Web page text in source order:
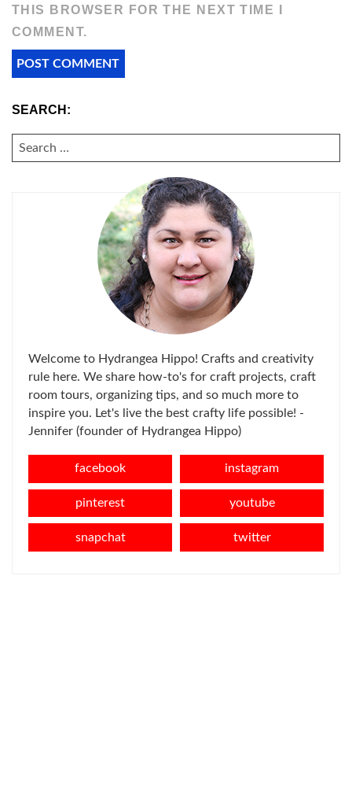
THIS BROWSER FOR THE NEXT TIME I
COMMENT.
SEARCH:
SEARCH
FOR:
Welcome to Hydrangea Hippo! Crafts and creativity
rule here. We share how-to's for craft projects, craft
room tours, organizing tips, and so much more to
inspire you. Let's live the best crafty life possible! -
Jennifer (founder of Hydrangea Hippo)
facebook instagram
pinterest youtube
snapchat twitter